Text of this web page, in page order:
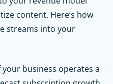
content. Here’s how
streams into your
your business operates a